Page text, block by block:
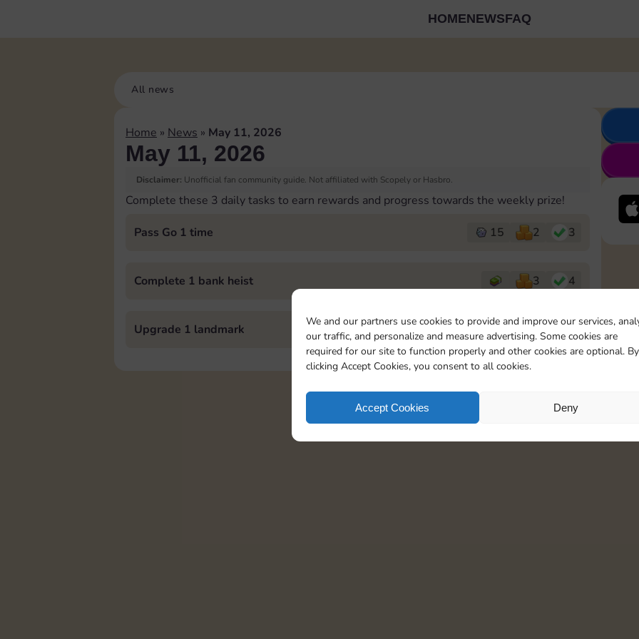
We and our partners use cookies to provide and improve our services,
our traffic, and personalize and measure advertising. Some cookies are
required for our site to function properly and other cookies are optional. By
clicking Accept Cookies, you consent to all cookies.
Accept Cookies Deny
HOMENEWSFAQ
All news
Home » News » May 11, 2026
May 11, 2026
Disclaimer: Unofficial fan community guide. Not affiliated with Scopely or Hasbro.
Complete these 3 daily tasks to earn rewards and progress towards the weekly prize!
Pass Go 1 time 15 2 3
Complete 1 bank heist 3 4
Upgrade 1 landmark 30 3 5